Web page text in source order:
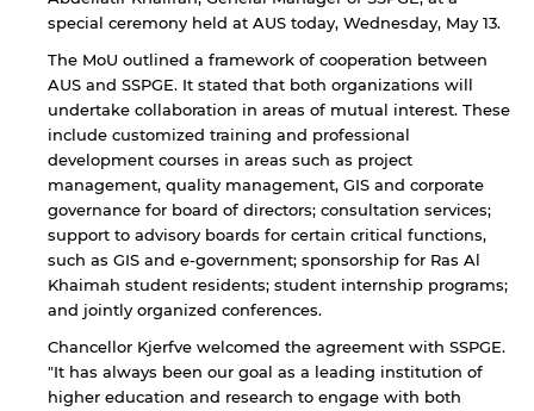
special ceremony held at AUS today, Wednesday, May 13.
The MoU outlined a framework of cooperation between
AUS and SSPGE. It stated that both organizations will
undertake collaboration in areas of mutual interest. These
include customized training and professional
development courses in areas such as project
management, quality management, GIS and corporate
governance for board of directors; consultation services;
support to advisory boards for certain critical functions,
such as GIS and e-government; sponsorship for Ras Al
Khaimah student residents; student internship programs;
and jointly organized conferences.
Chancellor Kjerfve welcomed the agreement with SSPGE.
"It has always been our goal as a leading institution of
higher education and research to engage with both